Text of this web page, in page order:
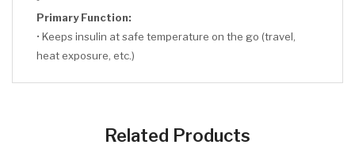
Primary Function:
• Keeps insulin at safe temperature on the go (travel,
heat exposure, etc.)
Related Products